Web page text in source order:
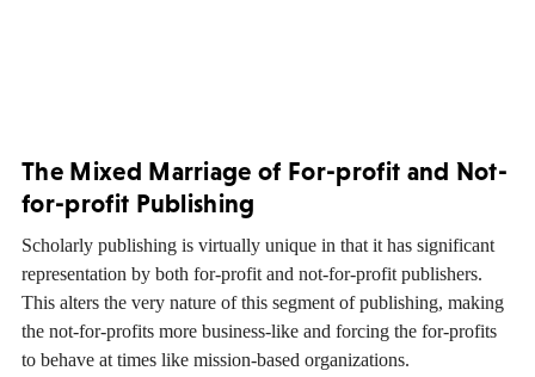
The Mixed Marriage of For-profit and Not-
for-profit Publishing
Scholarly publishing is virtually unique in that it has significant
representation by both for-profit and not-for-profit publishers.
This alters the very nature of this segment of publishing, making
the not-for-profits more business-like and forcing the for-profits
to behave at times like mission-based organizations.